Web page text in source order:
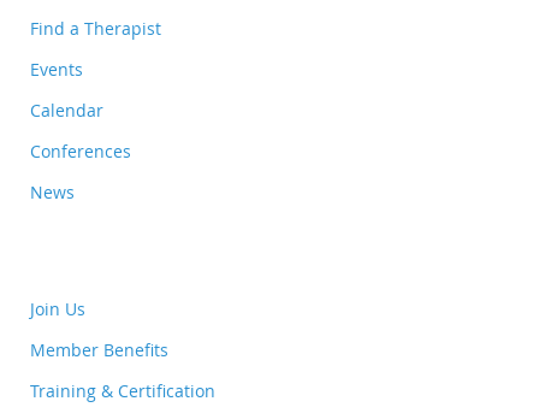
Find a Therapist
Events
Calendar
Conferences
News
Join Us
Member Benefits
Training & Certification